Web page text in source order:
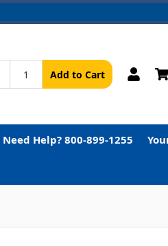
Add to Cart
Need Help? 800-899-1255